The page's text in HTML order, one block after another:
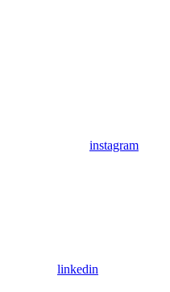
instagram
linkedin